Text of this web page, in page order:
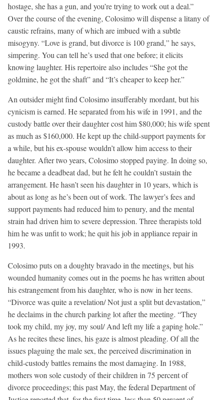
hostage, she has a gun, and you’re trying to work out a deal.”
Over the course of the evening, Colosimo will dispense a litany of
caustic refrains, many of which are imbued with a subtle
misogyny. “Love is grand, but divorce is 100 grand,” he says,
simpering. You can tell he’s used that one before; it elicits
knowing laughter. His repertoire also includes “She got the
goldmine, he got the shaft” and “It’s cheaper to keep her.”
An outsider might find Colosimo insufferably mordant, but his
cynicism is earned. He separated from his wife in 1991, and the
custody battle over their daughter cost him $80,000; his wife spent
as much as $160,000. He kept up the child-support payments for
a while, but his ex-spouse wouldn’t allow him access to their
daughter. After two years, Colosimo stopped paying. In doing so,
he became a deadbeat dad, but he felt he couldn’t sustain the
arrangement. He hasn’t seen his daughter in 10 years, which is
about as long as he’s been out of work. The lawyer’s fees and
support payments had reduced him to penury, and the mental
strain had driven him to severe depression. Three therapists told
him he was unfit to work; he quit his job in appliance repair in
1993.
Colosimo puts on a doughty bravado in the meetings, but his
wounded humanity comes out in the poems he has written about
his estrangement from his daughter, who is now in her teens.
“Divorce was quite a revelation/ Not just a split but devastation,”
he declaims in the church parking lot after the meeting. “They
took my child, my joy, my soul/ And left my life a gaping hole.”
As he recites these lines, his gaze is almost pleading. Of all the
issues plaguing the male sex, the perceived discrimination in
child-custody battles remains the most damaging. In 1988,
mothers won sole custody of their children in 75 percent of
divorce proceedings; this past May, the federal Department of